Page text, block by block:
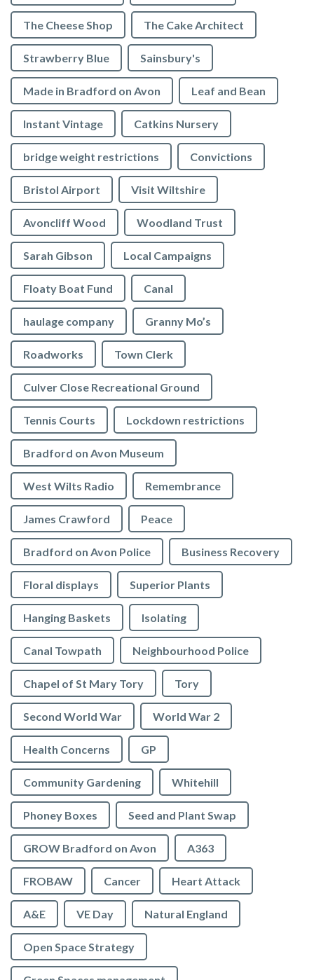
The Cheese Shop The Cake Architect
Strawberry Blue Sainsbury's
Made in Bradford on Avon Leaf and Bean
Instant Vintage Catkins Nursery
bridge weight restrictions Convictions
Bristol Airport Visit Wiltshire
Avoncliff Wood Woodland Trust
Sarah Gibson Local Campaigns
Floaty Boat Fund Canal
haulage company Granny Mo’s
Roadworks Town Clerk
Culver Close Recreational Ground
Tennis Courts Lockdown restrictions
Bradford on Avon Museum
West Wilts Radio Remembrance
James Crawford Peace
Bradford on Avon Police Business Recovery
Floral displays Superior Plants
Hanging Baskets Isolating
Canal Towpath Neighbourhood Police
Chapel of St Mary Tory Tory
Second World War World War 2
Health Concerns GP
Community Gardening Whitehill
Phoney Boxes Seed and Plant Swap
GROW Bradford on Avon A363
FROBAW Cancer Heart Attack
A&E VE Day Natural England
Open Space Strategy